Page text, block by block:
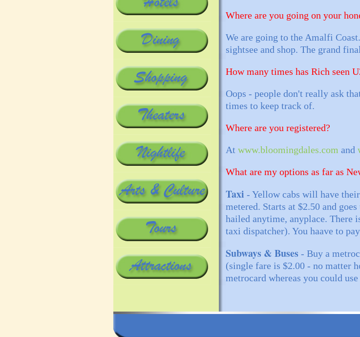
Where are you going on your
We are going to the Amalfi
sightsee and shop. The grand
How many times has Rich seen
Oops - people don't really ask
times to keep track of.
Where are you registered?
At www.bloomingdales.com and
What are my options as far as
Taxi - Yellow cabs will have
metered. Starts at $2.50 and
hailed anytime, anyplace. There
taxi dispatcher). You haave to
Subways & Buses - Buy a
(single fare is $2.00 - no matter
metrocard whereas you could